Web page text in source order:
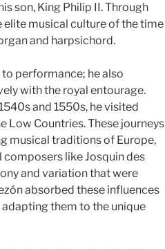
son, King Philip II. Through
elite musical culture of the time
and harpsichord.
performance; he also
with the royal entourage.
and 1550s, he visited
Low Countries. These journeys
musical traditions of Europe,
like Josquin des
and variation that were
absorbed these influences
them to the unique